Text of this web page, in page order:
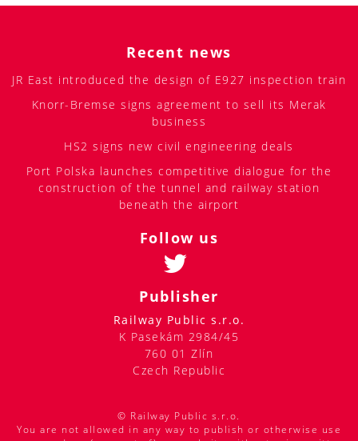
Recent news
JR East introduced the design of E927 inspection train
Knorr-Bremse signs agreement to sell its Merak
business
HS2 signs new civil engineering deals
Port Polska launches competitive dialogue for the
construction of the tunnel and railway station
beneath the airport
Follow us
Publisher
Railway Public s.r.o.
K Pasekám 2984/45
760 01 Zlín
Czech Republic
© Railway Public s.r.o.
You are not allowed in any way to publish or otherwise use